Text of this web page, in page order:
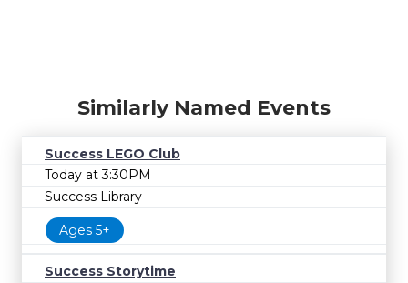
Similarly Named Events
Success LEGO Club
Today at 3:30PM
Success Library
Ages 5+
Success Storytime